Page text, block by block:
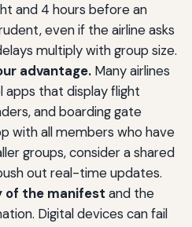
and 4 hours before an
even if the airline asks
multiply with group size.
advantage.Many airlines
that display flight
and boarding gate
with all members who have
groups, consider a shared
out real-time updates.
of the manifest and the
Digital devices can fail